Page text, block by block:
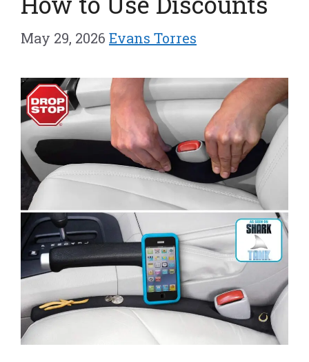
May 29, 2026 Evans Torres